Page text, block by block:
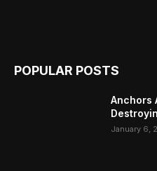
POPULAR POSTS
Anchors
January 6,